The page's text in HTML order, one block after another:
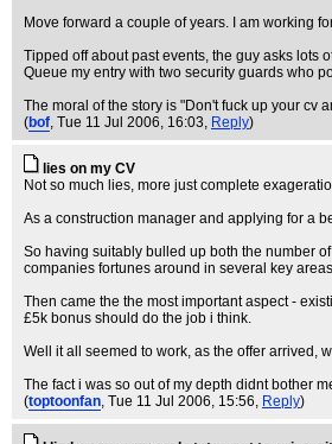
Move forward a couple of years. I am working
Tipped off about past events, the guy asks lots
Queue my entry with two security guards who
The moral of the story is "Don't fuck up your cv
(bof, Tue 11 Jul 2006, 16:03, Reply)
lies on my CV
Not so much lies, more just complete
As a construction manager and applying for a
So having suitably bulled up both the number
companies fortunes around in several key
Then came the the most important aspect -
£5k bonus should do the job i think.
Well it all seemed to work, as the offer arrived,
The fact i was so out of my depth didnt bother
(toptoonfan, Tue 11 Jul 2006, 15:56, Reply)